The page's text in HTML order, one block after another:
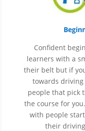
Confident
learners with a
their belt but if
towards driving
people that pick
the course for you.
with people
their